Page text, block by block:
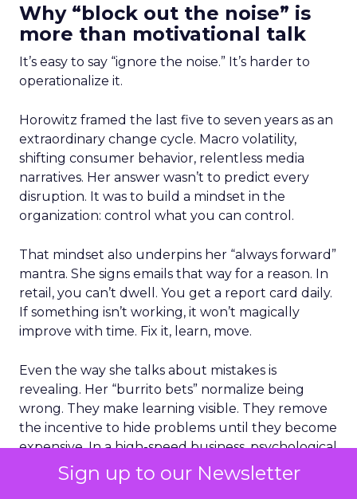
Sign up to our Newsletter
Why “block out the noise” is
more than motivational talk
It’s easy to say “ignore the noise.” It’s harder to
operationalize it.
Horowitz framed the last five to seven years as an
extraordinary change cycle. Macro volatility,
shifting consumer behavior, relentless media
narratives. Her answer wasn’t to predict every
disruption. It was to build a mindset in the
organization: control what you can control.
That mindset also underpins her “always forward”
mantra. She signs emails that way for a reason. In
retail, you can’t dwell. You get a report card daily.
If something isn’t working, it won’t magically
improve with time. Fix it, learn, move.
Even the way she talks about mistakes is
revealing. Her “burrito bets” normalize being
wrong. They make learning visible. They remove
the incentive to hide problems until they become
expensive. In a high-speed business, psychological
safety is a financial advantage.